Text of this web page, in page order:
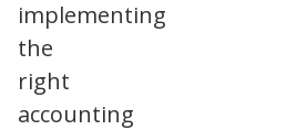
implementing
the
right
accounting